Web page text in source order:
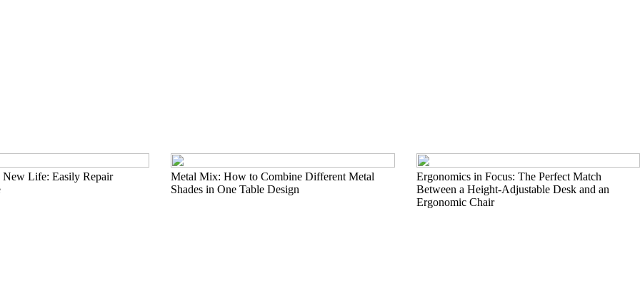
New Life: Easily Repair
Metal Mix: How to Combine Different Metal
Shades in One Table Design
Ergonomics in Focus: The Perfect Match
Between a Height-Adjustable Desk and an
Ergonomic Chair